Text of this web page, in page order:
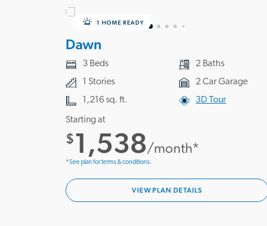
1 HOME READY
Dawn
3 Beds
2 Baths
1 Stories
2 Car Garage
1,216 sq. ft.
3D Tour
Starting at
$1,538/month*
*See plan for terms & conditions.
VIEW PLAN DETAILS